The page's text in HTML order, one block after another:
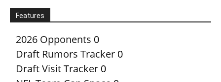
Features
2026 Opponents 0
Draft Rumors Tracker 0
Draft Visit Tracker 0